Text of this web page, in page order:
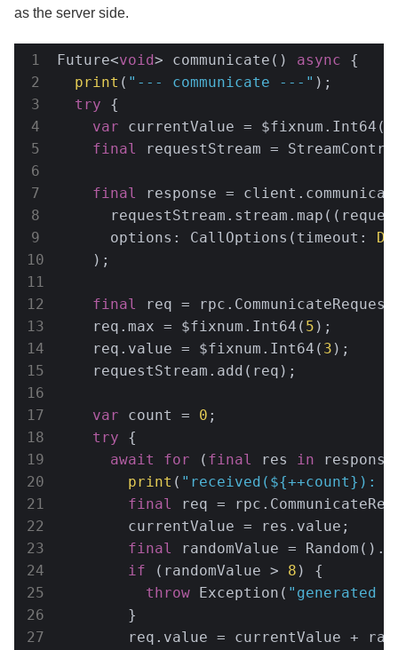
as the server side.
Future<void> communicate() async {
print ( "--- communicate ---" );
try {
var currentValue = $fixnum.Int64(
final
requestStream =
final
response =
      options: CallOptions(timeout:
    );
final
req =
    req.max = $fixnum.Int64(
5 );
    req.value = $fixnum.Int64(
3 );
    requestStream.add(req);
var count = 0 ;
try {
await
for ( final res in
print ( "received( ${++count} ):
final
req =
        currentValue = res.value;
final
randomValue =
if (randomValue > 8 ) {
throw Exception( "generated
        }
req.value = currentValue +